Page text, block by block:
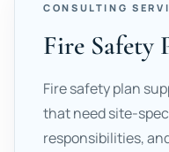
CONSULTING
Fire Safety
Fire safety plan
that need site-
responsibilities,